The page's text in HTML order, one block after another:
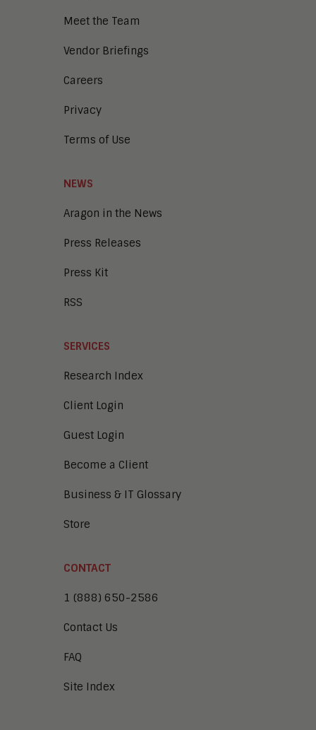
Meet the Team
Vendor Briefings
Careers
Privacy
Terms of Use
NEWS
Aragon in the News
Press Releases
Press Kit
RSS
SERVICES
Research Index
Client Login
Guest Login
Become a Client
Business & IT Glossary
Store
CONTACT
1 (888) 650-2586
Contact Us
FAQ
Site Index